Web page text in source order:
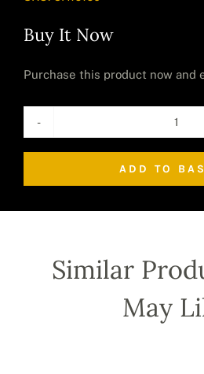
Buy It Now
Purchase this product now and
ADD TO
Similar
May